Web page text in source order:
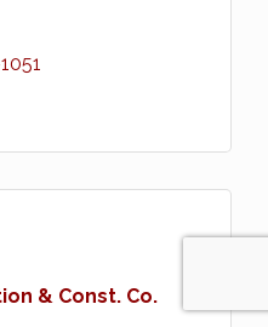
& Const. Co.